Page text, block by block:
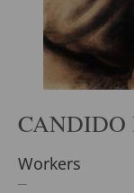
CANDIDO
Workers